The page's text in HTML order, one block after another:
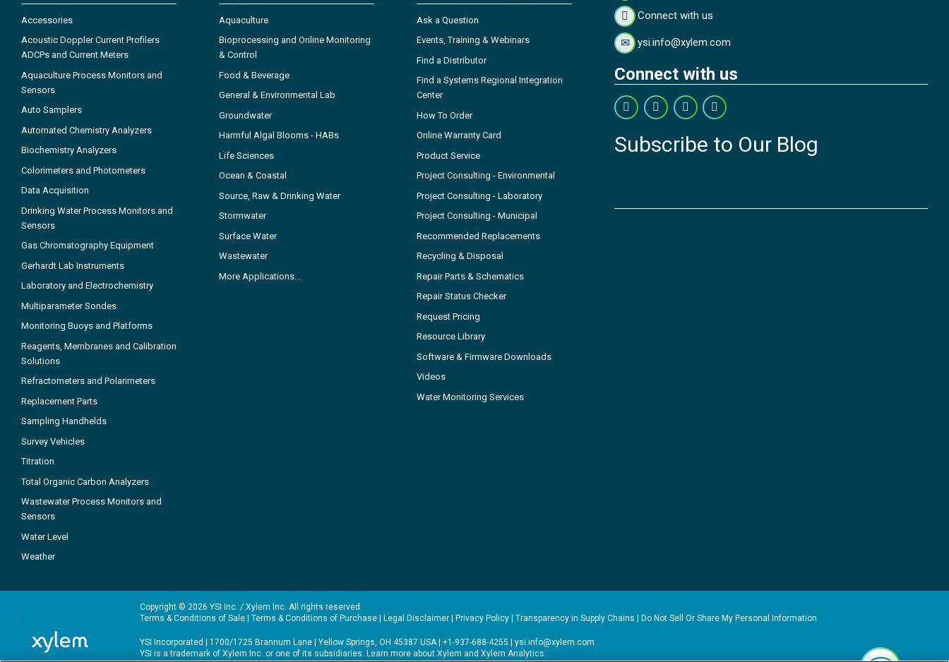
Accessories
Acoustic Doppler Current Profilers
ADCPs and Current Meters
Aquaculture Process Monitors and
Sensors
Auto Samplers
Automated Chemistry Analyzers
Biochemistry Analyzers
Colorimeters and Photometers
Data Acquisition
Drinking Water Process Monitors and
Sensors
Gas Chromatography Equipment
Gerhardt Lab Instruments
Laboratory and Electrochemistry
Multiparameter Sondes
Monitoring Buoys and Platforms
Reagents, Membranes and Calibration
Solutions
Refractometers and Polarimeters
Replacement Parts
Sampling Handhelds
Survey Vehicles
Titration
Total Organic Carbon Analyzers
Wastewater Process Monitors and
Sensors
Water Level
Weather
Aquaculture
Bioprocessing and Online Monitoring
& Control
Food & Beverage
General & Environmental Lab
Groundwater
Harmful Algal Blooms - HABs
Life Sciences
Ocean & Coastal
Source, Raw & Drinking Water
Stormwater
Surface Water
Wastewater
More Applications...
Ask a Question
Events, Training & Webinars
Find a Distributor
Find a Systems Regional Integration
Center
How To Order
Online Warranty Card
Product Service
Project Consulting - Environmental
Project Consulting - Laboratory
Project Consulting - Municipal
Recommended Replacements
Recycling & Disposal
Repair Parts & Schematics
Repair Status Checker
Request Pricing
Resource Library
Software & Firmware Downloads
Videos
Water Monitoring Services
Connect with us
ysi.info@xylem.com
Connect with us
Subscribe to Our Blog
Copyright © 2026 YSI Inc. / Xylem Inc. All rights reserved.
Terms & Conditions of Sale | Terms & Conditions of Purchase | Legal Disclaimer | Privacy Policy | Transparency in Supply Chains | Do Not Sell Or Share My Personal Information
YSI Incorporated | 1700/1725 Brannum Lane | Yellow Springs, OH 45387 USA | +1-937-688-4255 | ysi.info@xylem.com
YSI is a trademark of Xylem Inc. or one of its subsidiaries. Learn more about Xylem and Xylem Analytics